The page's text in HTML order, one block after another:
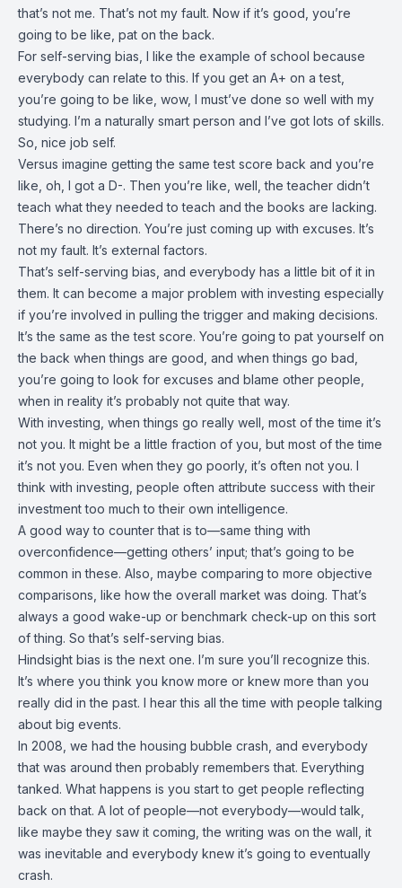
that’s not me. That’s not my fault. Now if it’s good, you’re
going to be like, pat on the back.
For self-serving bias, I like the example of school because
everybody can relate to this. If you get an A+ on a test,
you’re going to be like, wow, I must’ve done so well with my
studying. I’m a naturally smart person and I’ve got lots of skills.
So, nice job self.
Versus imagine getting the same test score back and you’re
like, oh, I got a D-. Then you’re like, well, the teacher didn’t
teach what they needed to teach and the books are lacking.
There’s no direction. You’re just coming up with excuses. It’s
not my fault. It’s external factors.
That’s self-serving bias, and everybody has a little bit of it in
them. It can become a major problem with investing especially
if you’re involved in pulling the trigger and making decisions.
It’s the same as the test score. You’re going to pat yourself on
the back when things are good, and when things go bad,
you’re going to look for excuses and blame other people,
when in reality it’s probably not quite that way.
With investing, when things go really well, most of the time it’s
not you. It might be a little fraction of you, but most of the time
it’s not you. Even when they go poorly, it’s often not you. I
think with investing, people often attribute success with their
investment too much to their own intelligence.
A good way to counter that is to—same thing with
overconfidence—getting others’ input; that’s going to be
common in these. Also, maybe comparing to more objective
comparisons, like how the overall market was doing. That’s
always a good wake-up or benchmark check-up on this sort
of thing. So that’s self-serving bias.
Hindsight bias is the next one. I’m sure you’ll recognize this.
It’s where you think you know more or knew more than you
really did in the past. I hear this all the time with people talking
about big events.
In 2008, we had the housing bubble crash, and everybody
that was around then probably remembers that. Everything
tanked. What happens is you start to get people reflecting
back on that. A lot of people—not everybody—would talk,
like maybe they saw it coming, the writing was on the wall, it
was inevitable and everybody knew it’s going to eventually
crash.